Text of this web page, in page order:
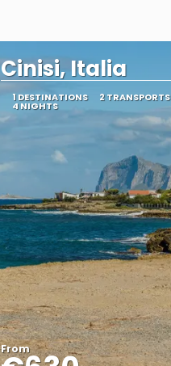
Cinisi, Italia
1 DESTINATIONS 2 TRANSPORTS
4 NIGHTS
From